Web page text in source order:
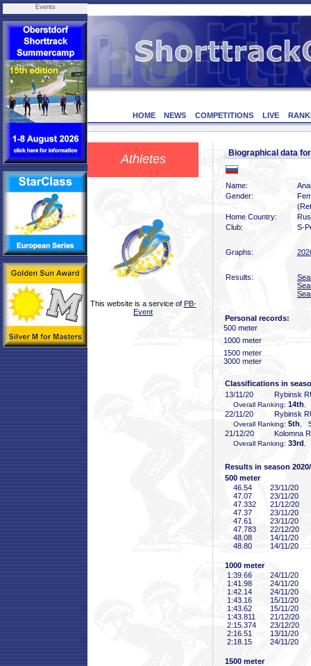
Events
HOME NEWS COMPETITIONS LIVE
Athletes
This website is a service of PB-
Event
Biographical data
Name:
Gender:
Home Country:
Club:
S-
Graphs:
Results:
Personal records:
500 meter
1000 meter
1500 meter
3000 meter
Classifications in
13/11/20
Rybinsk
Overall Ranking: 14th
22/11/20 Rybinsk
Overall Ranking: 5th ,
21/12/20 Kolomna
Overall Ranking: 33rd
Results in season
500 meter
46 .54
23/11/20
47 .07
23/11/20
47 .332
21/12/20
47 .37
23/11/20
47 .61
23/11/20
47 .783
22/12/20
48 .08
14/11/20
48 .80 14/11/20
1000 meter
1:39 .66
24/11/20
1:41 .98
24/11/20
1:42 .14
24/11/20
1:43 .16
15/11/20
1:43 .62
15/11/20
1:43 .811
21/12/20
2:15 .374
23/12/20
2:16 .51
13/11/20
2:18 .15 24/11/20
1500 meter